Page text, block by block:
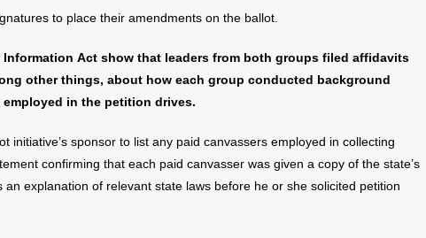
to place their amendments on the ballot.
Information Act show that leaders from both groups filed affidavits
other things, about how each group conducted background
in the petition drives.
initiative’s sponsor to list any paid canvassers employed in collecting
confirming that each paid canvasser was given a copy of the state’s
explanation of relevant state laws before he or she solicited petition